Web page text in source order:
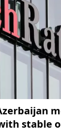
stable